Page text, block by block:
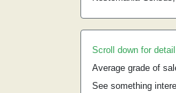
Scroll down for
Average grade of
See something